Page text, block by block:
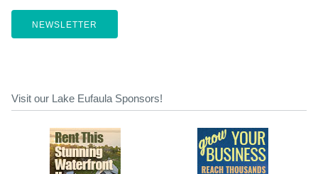
NEWSLETTER
Visit our Lake Eufaula Sponsors!